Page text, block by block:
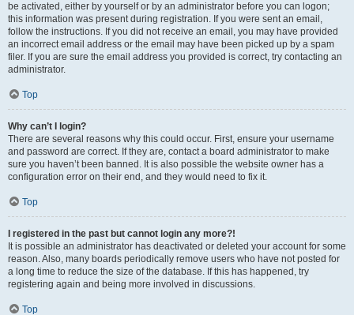
be activated, either by yourself or by an administrator before you can logon;
this information was present during registration. If you were sent an email,
follow the instructions. If you did not receive an email, you may have provided
an incorrect email address or the email may have been picked up by a spam
filer. If you are sure the email address you provided is correct, try contacting an
administrator.
Top
Why can’t I login?
There are several reasons why this could occur. First, ensure your username
and password are correct. If they are, contact a board administrator to make
sure you haven’t been banned. It is also possible the website owner has a
configuration error on their end, and they would need to fix it.
Top
I registered in the past but cannot login any more?!
It is possible an administrator has deactivated or deleted your account for some
reason. Also, many boards periodically remove users who have not posted for
a long time to reduce the size of the database. If this has happened, try
registering again and being more involved in discussions.
Top